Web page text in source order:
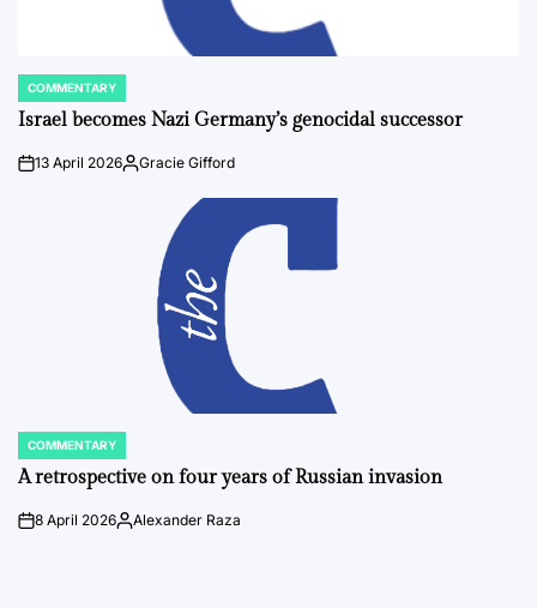
POSTED
IN
COMMENTARY
Israel becomes Nazi Germany’s genocidal successor
on13 April 2026Posted
Gracie Gifford
POSTED
IN
COMMENTARY
A retrospective on four years of Russian invasion
on8 April 2026Posted
Alexander Raza